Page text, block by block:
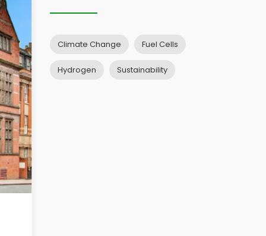
Climate Change Fuel Cells
Hydrogen Sustainability